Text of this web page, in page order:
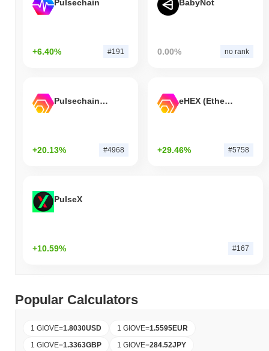
Pulsechain
+6.40% #191
BabyNot
0.00% no rank
Pulsechain Bridged HEX (Pulsechain)
+20.13% #4968
eHEX (Ethereum)
+29.46% #5758
PulseX
+10.59% #167
Popular Calculators
1 GIOVE=1.8030USD 1 GIOVE=1.5595EUR
1 GIOVE=1.3363GBP 1 GIOVE=284.52JPY